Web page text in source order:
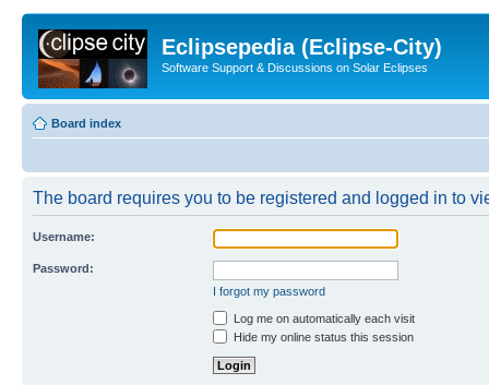
Eclipsepedia (Eclipse-City)
Software Support & Discussions on Solar Eclipses
Board index
The board requires you to be registered and logged in to
Username:
Password:
I forgot my password
Log me on automatically each visit
Hide my online status this session